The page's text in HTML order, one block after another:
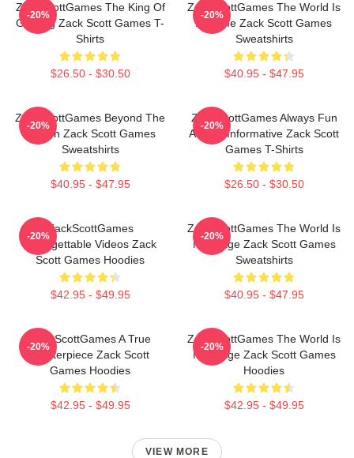
ZackScottGames The King Of
Gaming Zack Scott Games T-
Shirts
$26.50 - $30.50
-20%
ZackScottGames The World Is
A Game Zack Scott Games
Sweatshirts
$40.95 - $47.95
-20%
ZackScottGames Beyond The
Screen Zack Scott Games
Sweatshirts
$40.95 - $47.95
-20%
ZackScottGames Always Fun
Always Informative Zack Scott
Games T-Shirts
$26.50 - $30.50
-20%
ZackScottGames
Unforgettable Videos Zack
Scott Games Hoodies
$42.95 - $49.95
-20%
ZackScottGames The World Is
My Stage Zack Scott Games
Sweatshirts
$40.95 - $47.95
-20%
ZackScottGames A True
Masterpiece Zack Scott
Games Hoodies
$42.95 - $49.95
-20%
ZackScottGames The World Is
My Stage Zack Scott Games
Hoodies
$42.95 - $49.95
-20%
VIEW MORE